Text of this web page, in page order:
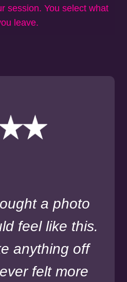
session. You select what
leave.
a photo
feel like this.
anything off
felt more